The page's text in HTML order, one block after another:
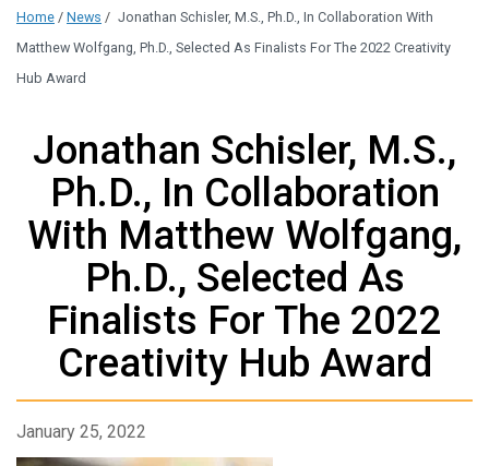
Home / News / Jonathan Schisler, M.S., Ph.D., In Collaboration With
Matthew Wolfgang, Ph.D., Selected As Finalists For The 2022 Creativity
Hub Award
Jonathan Schisler, M.S.,
Ph.D., In Collaboration
With Matthew Wolfgang,
Ph.D., Selected As
Finalists For The 2022
Creativity Hub Award
January 25, 2022